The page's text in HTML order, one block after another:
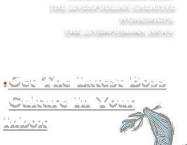
THE LIVERPUDLIAN CREATIVE
WORKSHOPS
THE LIVERPUDLIAN NEWS
.Get The Latest Boss
Culture In Your
Inbox